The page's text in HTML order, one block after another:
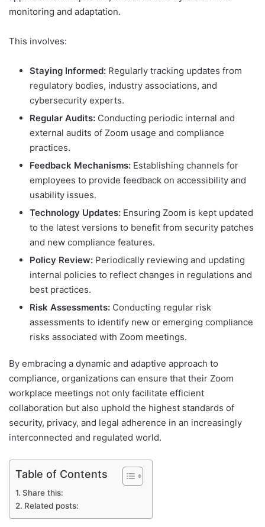
monitoring and adaptation.
This involves:
Staying Informed: Regularly tracking updates from
regulatory bodies, industry associations, and
cybersecurity experts.
Regular Audits: Conducting periodic internal and
external audits of Zoom usage and compliance
practices.
Feedback Mechanisms: Establishing channels for
employees to provide feedback on accessibility and
usability issues.
Technology Updates: Ensuring Zoom is kept updated
to the latest versions to benefit from security patches
and new compliance features.
Policy Review: Periodically reviewing and updating
internal policies to reflect changes in regulations and
best practices.
Risk Assessments: Conducting regular risk
assessments to identify new or emerging compliance
risks associated with Zoom meetings.
By embracing a dynamic and adaptive approach to
compliance, organizations can ensure that their Zoom
workplace meetings not only facilitate efficient
collaboration but also uphold the highest standards of
security, privacy, and legal adherence in an increasingly
interconnected and regulated world.
Table of Contents
Share this:
Related posts: